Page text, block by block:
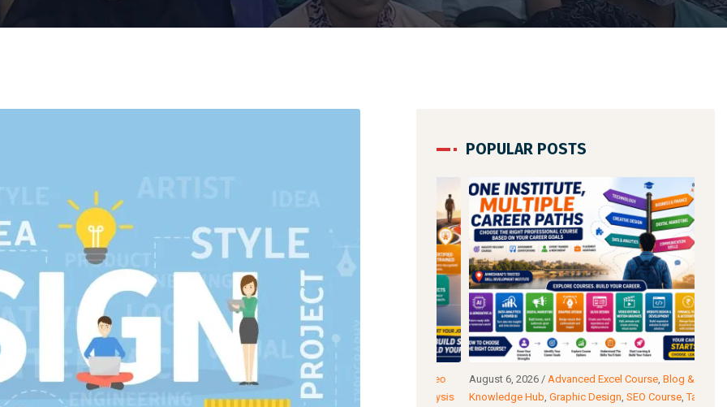
POPULAR POSTS
Inteligence,Blog &
August 6, 2026 / Artificial Inteligence
Editing Course,Blog & Knowledge Hub
August 6, 2026/ Advanced Excel Course,Blog &
Knowledge Hub,Graphic Design,SEO Course,Tally